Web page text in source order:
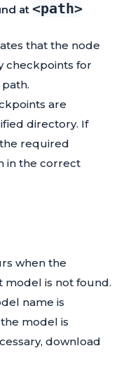
at <path>
that the node
checkpoints for
are
directory. If
required
in the correct
when the
model is not found.
name is
model is
download